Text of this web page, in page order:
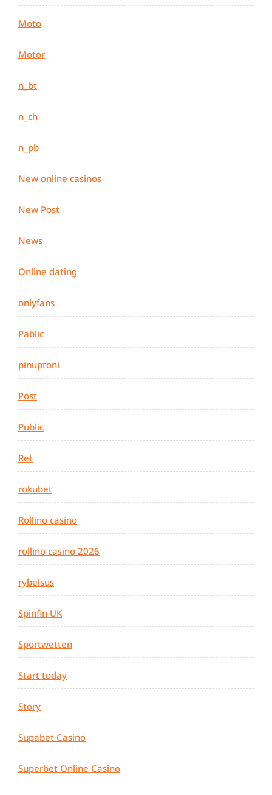
Moto
Motor
n_bt
n_ch
n_pb
New online casinos
New Post
News
Online dating
onlyfans
Pablic
pinuptoni
Post
Public
Ret
rokubet
Rollino casino
rollino casino 2026
rybelsus
Spinfin UK
Sportwetten
Start today
Story
Supabet Casino
Superbet Online Casino